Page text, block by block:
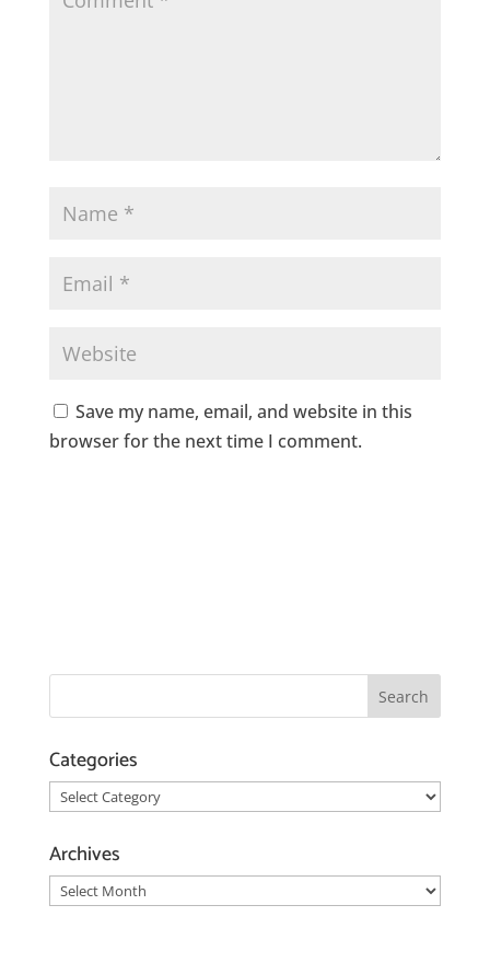
Save my name, email, and website in this
browser for the next time I comment.
Categories
Categories
Archives
Archives